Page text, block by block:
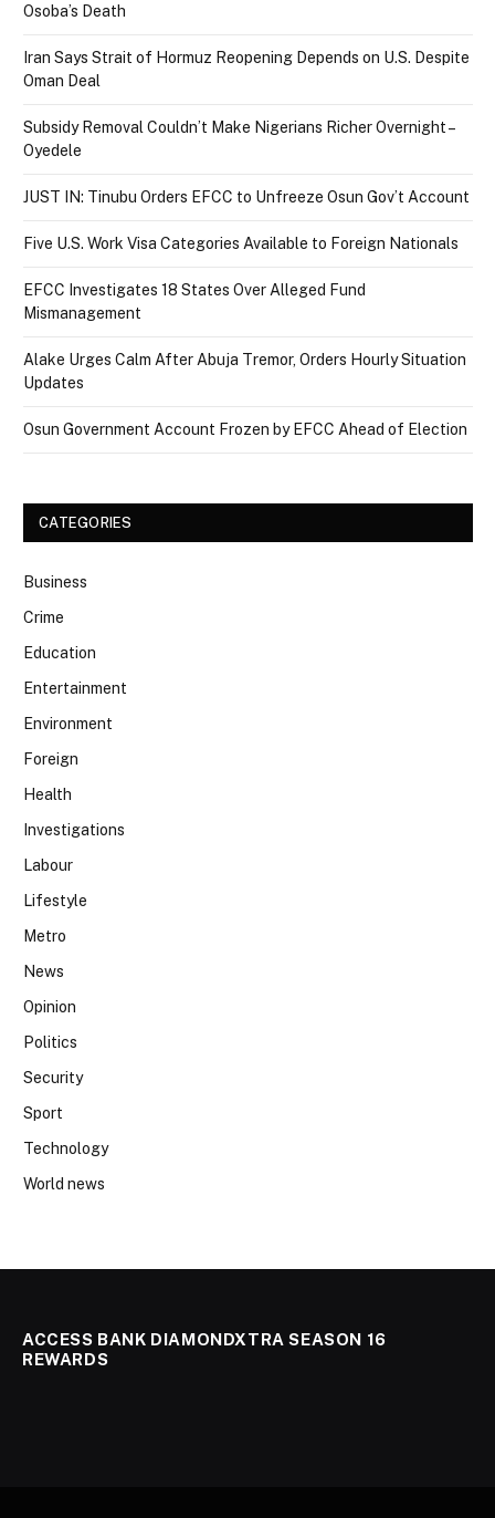
Osoba’s Death
Iran Says Strait of Hormuz Reopening Depends on U.S. Despite
Oman Deal
Subsidy Removal Couldn’t Make Nigerians Richer Overnight –
Oyedele
JUST IN: Tinubu Orders EFCC to Unfreeze Osun Gov’t Account
Five U.S. Work Visa Categories Available to Foreign Nationals
EFCC Investigates 18 States Over Alleged Fund
Mismanagement
Alake Urges Calm After Abuja Tremor, Orders Hourly Situation
Updates
Osun Government Account Frozen by EFCC Ahead of Election
CATEGORIES
Business
Crime
Education
Entertainment
Environment
Foreign
Health
Investigations
Labour
Lifestyle
Metro
News
Opinion
Politics
Security
Sport
Technology
World news
ACCESS BANK DIAMONDXTRA SEASON 16
REWARDS